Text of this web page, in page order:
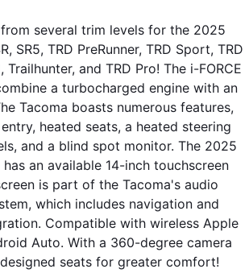
several trim levels for the 2025
SR5, TRD PreRunner, TRD Sport, TRD
and TRD Pro! The i-FORCE
a turbocharged engine with an
Tacoma boasts numerous features,
heated seats, a heated steering
and a blind spot monitor. The 2025
an available 14-inch touchscreen
is part of the Tacoma's audio
which includes navigation and
Compatible with wireless Apple
Auto. With a 360-degree camera
seats for greater comfort!